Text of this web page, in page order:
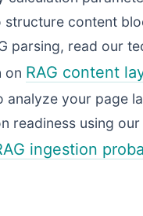
structure content
parsing, read our
on RAG content
analyze your page
readiness using our
ingestion